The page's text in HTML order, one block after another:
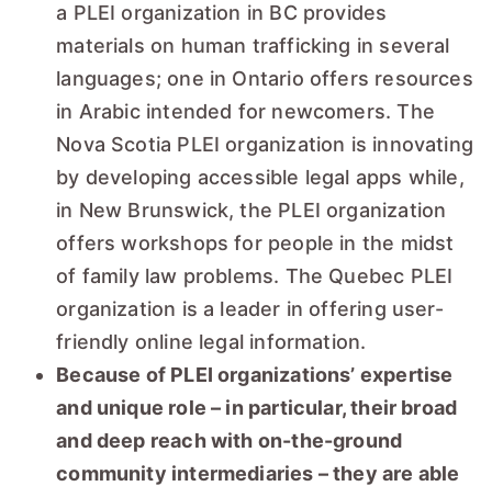
a PLEI organization in BC provides
materials on human trafficking in several
languages; one in Ontario offers resources
in Arabic intended for newcomers. The
Nova Scotia PLEI organization is innovating
by developing accessible legal apps while,
in New Brunswick, the PLEI organization
offers workshops for people in the midst
of family law problems. The Quebec PLEI
organization is a leader in offering user-
friendly online legal information.
Because of PLEI organizations’ expertise
and unique role – in particular, their broad
and deep reach with on-the-ground
community intermediaries – they are able